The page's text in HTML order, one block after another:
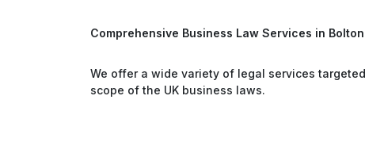
Comprehensive Business Law Services in Bolton
We offer a wide variety of legal services
scope of the UK business laws.